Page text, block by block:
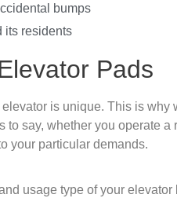
bumps
its residents
Pads
is unique. This is
say, whether you operate
your particular demands.
usage type of your